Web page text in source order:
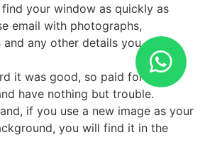
your window as quickly as
email with photographs,
any other details you can
it was good, so paid for the
have nothing but trouble.
if you use a new image as your
you will find it in the